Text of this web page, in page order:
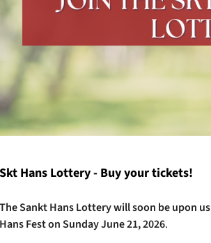
Skt Hans Lottery - Buy your tickets!
The Sankt Hans Lottery will soon be upon
Hans Fest on Sunday June 21, 2026.